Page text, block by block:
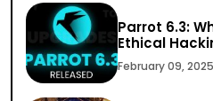
Parrot 6.3:
Ethical
February 09, 2025